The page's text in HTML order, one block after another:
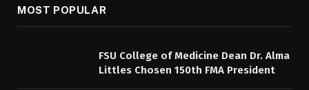
MOST POPULAR
FSU College of Medicine Dean Dr. Alma
Littles Chosen 150th FMA President